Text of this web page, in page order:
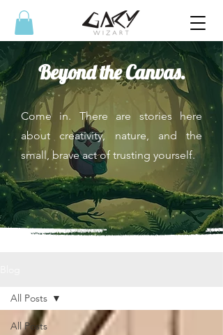
Beyond the Canvas.
Come in. There are stories here
about creativity, nature, and the
small, brave act of trusting yourself.
All Posts
All Posts